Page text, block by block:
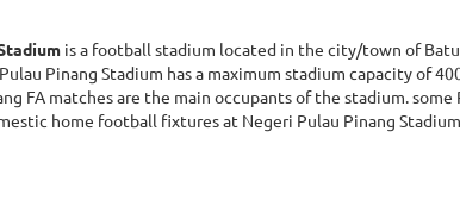
is a football stadium located in the city/town of Batu
Pinang Stadium has a maximum stadium capacity of
FA matches are the main occupants of the stadium. some
home football fixtures at Negeri Pulau Pinang